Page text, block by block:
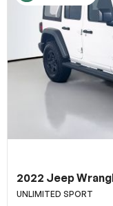
2022 Jeep
UNLIMITED SPORT